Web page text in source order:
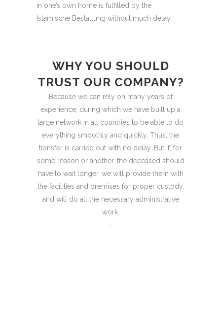
in one’s own home is fulfilled by the
Islamische Bestattung without much delay.
WHY YOU SHOULD
TRUST OUR COMPANY?
Because we can rely on many years of
experience, during which we have built up a
large network in all countries to be able to do
everything smoothly and quickly. Thus, the
transfer is carried out with no delay. But if, for
some reason or another, the deceased should
have to wait longer, we will provide them with
the facilities and premises for proper custody,
and will do all the necessary administrative
work.